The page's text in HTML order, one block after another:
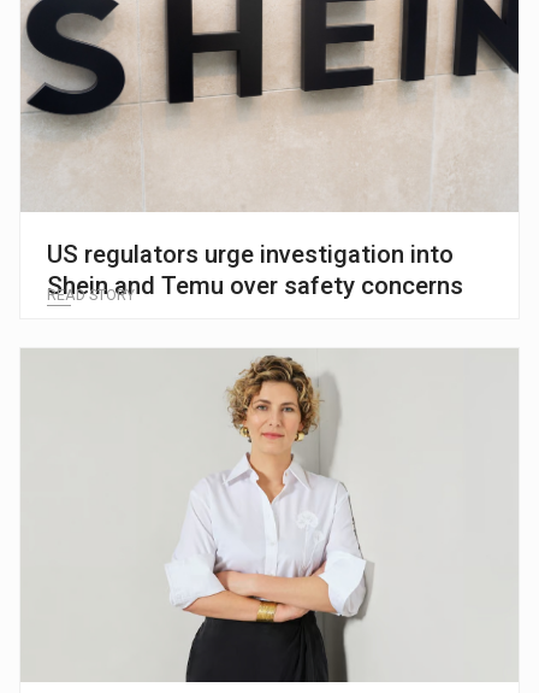
US regulators urge investigation into
Shein and Temu over safety concerns
READ STORY